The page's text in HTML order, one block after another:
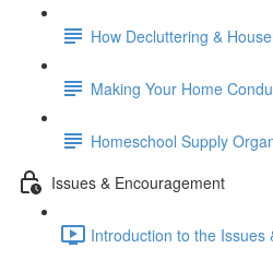
How Decluttering &
Making Your Home
Homeschool Supply
Issues & Encouragement
Introduction to the Issues